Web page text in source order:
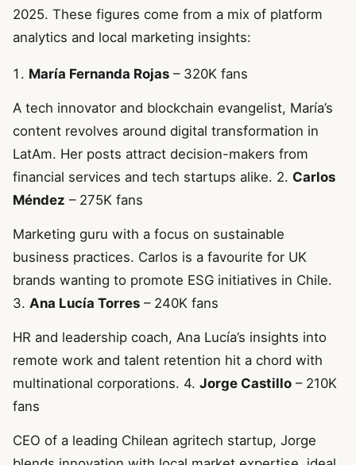
2025. These figures come from a mix of platform
analytics and local marketing insights:
María Fernanda Rojas – 320K fans
A tech innovator and blockchain evangelist, María’s
content revolves around digital transformation in
LatAm. Her posts attract decision-makers from
financial services and tech startups alike. 2. Carlos
Méndez – 275K fans
Marketing guru with a focus on sustainable
business practices. Carlos is a favourite for UK
brands wanting to promote ESG initiatives in Chile.
3. Ana Lucía Torres – 240K fans
HR and leadership coach, Ana Lucía’s insights into
remote work and talent retention hit a chord with
multinational corporations. 4. Jorge Castillo – 210K
fans
CEO of a leading Chilean agritech startup, Jorge